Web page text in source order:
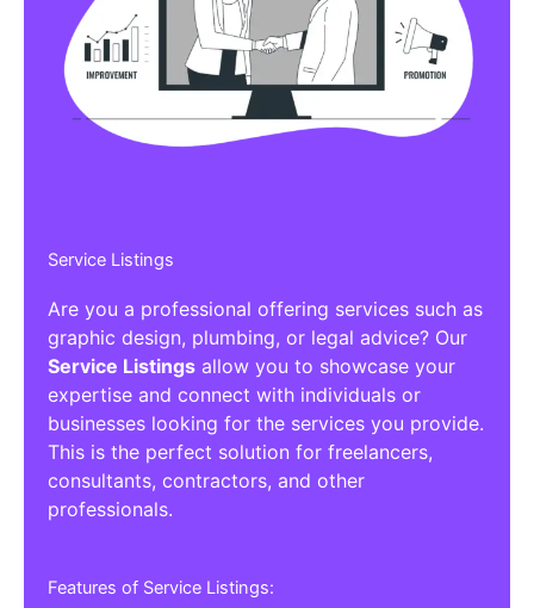
Service Listings
Are you a professional offering services such as
graphic design, plumbing, or legal advice? Our
Service Listings allow you to showcase your
expertise and connect with individuals or
businesses looking for the services you provide.
This is the perfect solution for freelancers,
consultants, contractors, and other
professionals.
Features of Service Listings: